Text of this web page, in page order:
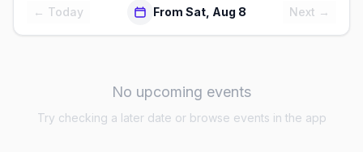
← Today From Sat, Aug 8 Next →
No upcoming events
Try checking a later date or browse events in the app